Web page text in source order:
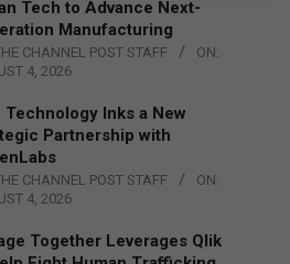
Tech to Advance Next-
Manufacturing
CHANNEL POST STAFF
ON:
4, 2026
Technology Inks a New
Partnership with
CHANNEL POST STAFF
ON:
4, 2026
Together Leverages Qlik